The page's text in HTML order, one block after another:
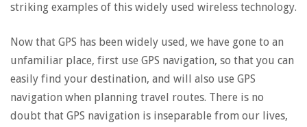
striking examples of this widely used wireless technology.
Now that GPS has been widely used, we have gone to an
unfamiliar place, first use GPS navigation, so that you can
easily find your destination, and will also use GPS
navigation when planning travel routes. There is no
doubt that GPS navigation is inseparable from our lives,